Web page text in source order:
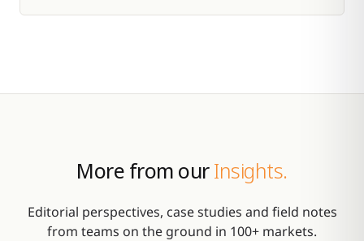
More from ourInsights.
Editorial perspectives, case studies and field notes
from teams on the ground in 100+ markets.